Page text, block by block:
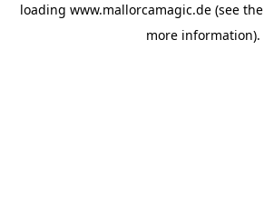
loading www.mallorcamagic.de(see the
more information).